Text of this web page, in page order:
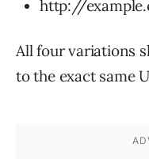
http://
All four variations
to the exact same